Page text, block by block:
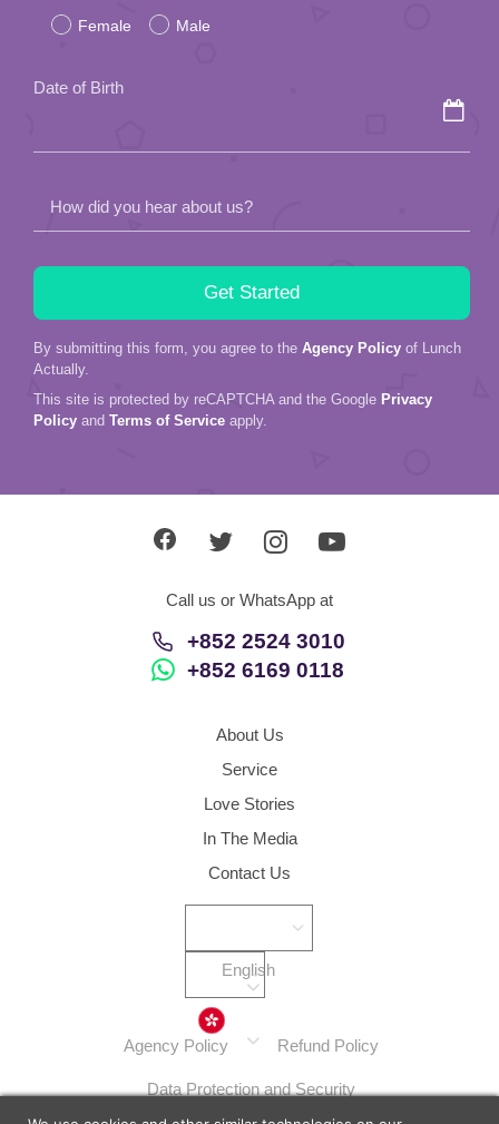
this Female Male
Date of Birth
How did you hear about us?
By submitting this form, you agree to the Agency Policy of Lunch
Actually.
This site is protected by reCAPTCHA and the Google Privacy
Policy and Terms of Service apply.
Call us or WhatsApp at
+852 2524 3010
+852 6169 0118
About Us
Service
Love Stories
In The Media
Contact Us
English
Agency Policy Refund Policy
Data Protection and Security